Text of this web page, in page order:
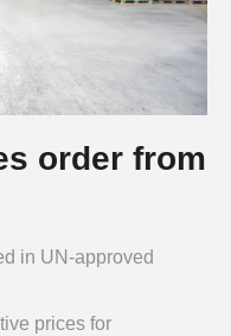
order from
in UN-approved
prices for